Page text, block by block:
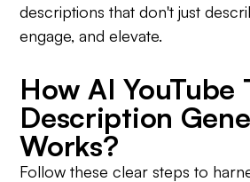
descriptions that don't just
engage, and elevate.
How AI YouTube
Description
Works?
Follow these clear steps to